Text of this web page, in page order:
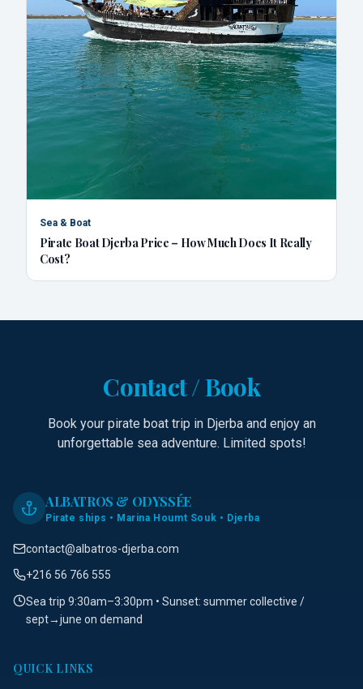
Sea & Boat
Pirate Boat Djerba Price – How Much Does It Really
Cost?
Contact / Book
Book your pirate boat trip in Djerba and enjoy an
unforgettable sea adventure. Limited spots!
ALBATROS & ODYSSÉE
Pirate ships • Marina Houmt Souk • Djerba
contact@albatros-djerba.com
+216 56 766 555
Sea trip 9:30am–3:30pm • Sunset: summer collective /
sept→june on demand
QUICK LINKS